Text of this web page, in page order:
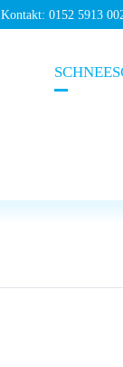
0152 5913